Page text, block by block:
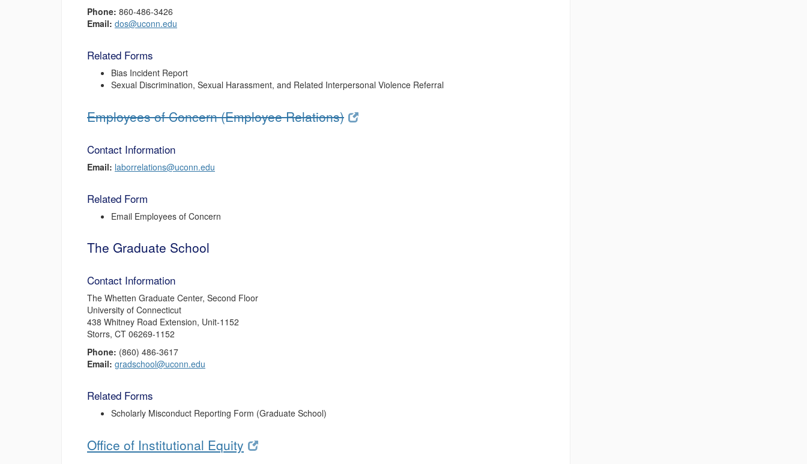
Phone: 860-486-3426
Email: dos@uconn.edu
Related Forms
Bias Incident Report
Sexual Discrimination, Sexual Harassment, and Related Interpersonal Violence Referral
Employees of Concern (Employee Relations)
Contact Information
Email: laborrelations@uconn.edu
Related Form
Email Employees of Concern
The Graduate School
Contact Information
The Whetten Graduate Center, Second Floor
University of Connecticut
438 Whitney Road Extension, Unit-1152
Storrs, CT 06269-1152
Phone: (860) 486-3617
Email: gradschool@uconn.edu
Related Forms
Scholarly Misconduct Reporting Form (Graduate School)
Office of Institutional Equity